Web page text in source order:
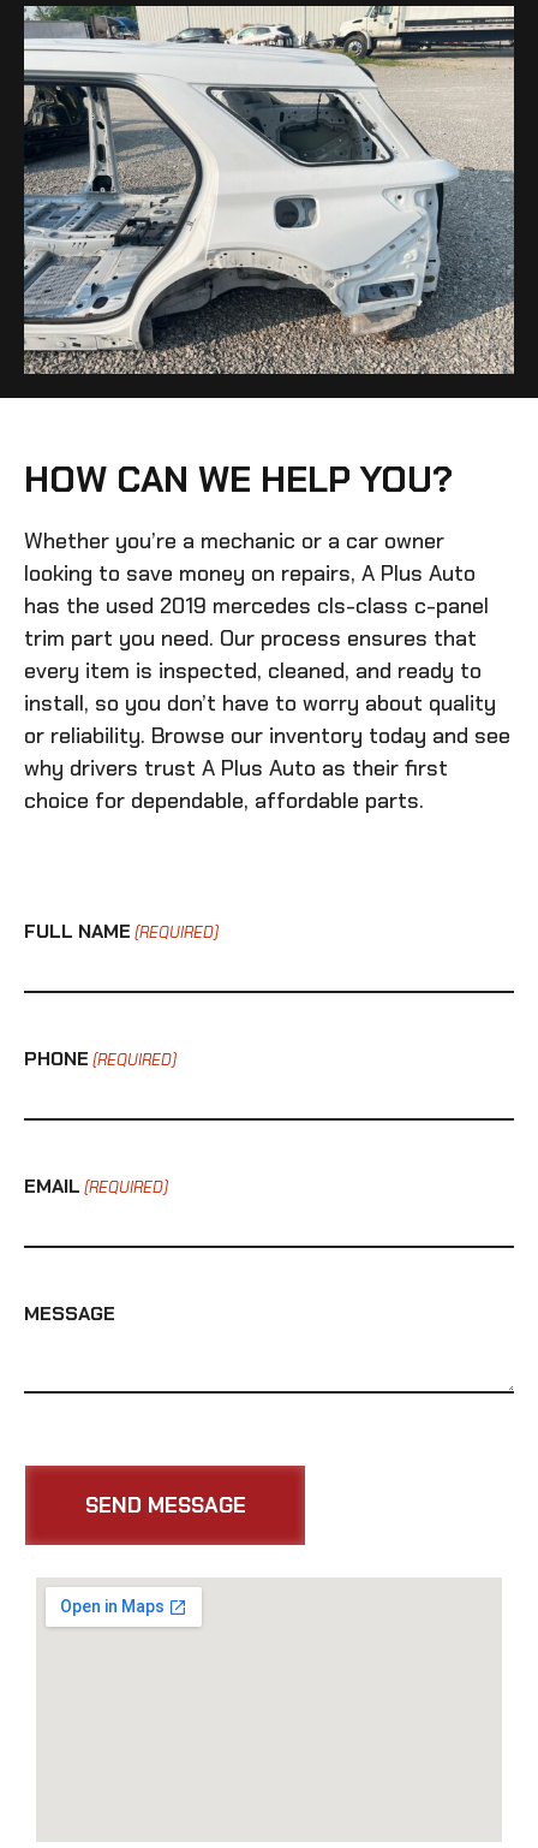
HOW CAN WE HELP YOU?
Whether you’re a mechanic or a car owner
looking to save money on repairs, A Plus Auto
has the used 2019 mercedes cls-class c-panel
trim part you need. Our process ensures that
every item is inspected, cleaned, and ready to
install, so you don’t have to worry about quality
or reliability. Browse our inventory today and see
why drivers trust A Plus Auto as their first
choice for dependable, affordable parts.
FULL NAME (REQUIRED)
PHONE (REQUIRED)
EMAIL (REQUIRED)
MESSAGE